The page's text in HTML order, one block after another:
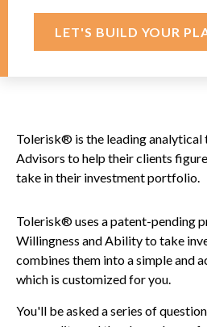
LET'S BUILD YOUR
Tolerisk® is the leading analytical
Advisors to help their clients
take in their investment portfolio.
Tolerisk® uses a patent-pending
Willingness and Ability to take
combines them into a simple and
which is customized for you.
You'll be asked a series of